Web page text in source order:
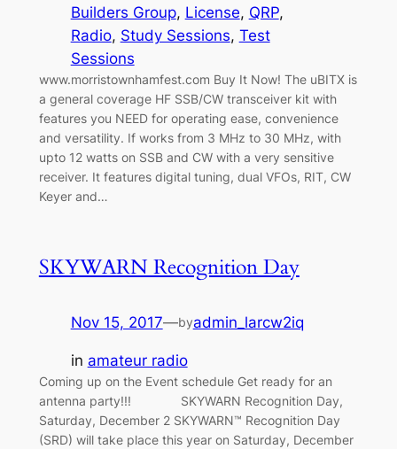
Builders Group, License, QRP
Radio, Study Sessions, Test
Sessions
www.morristownhamfest.com Buy It Now! The uBITX is
a general coverage HF SSB/CW transceiver kit with
features you NEED for operating ease, convenience
and versatility. If works from 3 MHz to 30 MHz, with
upto 12 watts on SSB and CW with a very sensitive
receiver. It features digital tuning, dual VFOs, RIT, CW
Keyer and…
SKYWARN Recognition Day
Nov 15, 2017—byadmin_larcw2iq
in amateur radio
Coming up on the Event schedule Get ready for an
antenna party!!! SKYWARN Recognition Day,
Saturday, December 2 SKYWARN™ Recognition Day
(SRD) will take place this year on Saturday, December